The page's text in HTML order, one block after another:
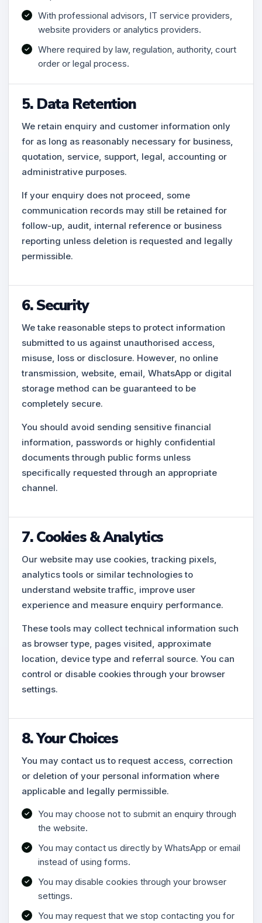
With professional advisors, IT service providers,
website providers or analytics providers.
Where required by law, regulation, authority, court
order or legal process.
5. Data Retention
We retain enquiry and customer information only
for as long as reasonably necessary for business,
quotation, service, support, legal, accounting or
administrative purposes.
If your enquiry does not proceed, some
communication records may still be retained for
follow-up, audit, internal reference or business
reporting unless deletion is requested and legally
permissible.
6. Security
We take reasonable steps to protect information
submitted to us against unauthorised access,
misuse, loss or disclosure. However, no online
transmission, website, email, WhatsApp or digital
storage method can be guaranteed to be
completely secure.
You should avoid sending sensitive financial
information, passwords or highly confidential
documents through public forms unless
specifically requested through an appropriate
channel.
7. Cookies & Analytics
Our website may use cookies, tracking pixels,
analytics tools or similar technologies to
understand website traffic, improve user
experience and measure enquiry performance.
These tools may collect technical information such
as browser type, pages visited, approximate
location, device type and referral source. You can
control or disable cookies through your browser
settings.
8. Your Choices
You may contact us to request access, correction
or deletion of your personal information where
applicable and legally permissible.
You may choose not to submit an enquiry through
the website.
You may contact us directly by WhatsApp or email
instead of using forms.
You may disable cookies through your browser
settings.
You may request that we stop contacting you for